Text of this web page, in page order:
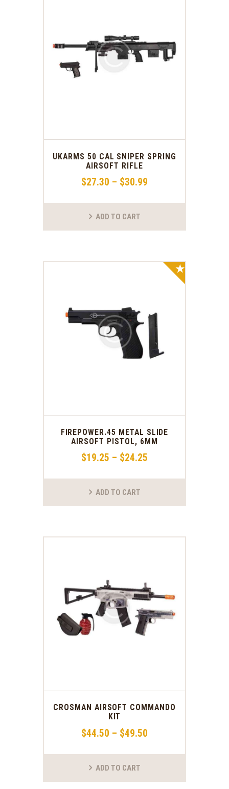
UKARMS 50 CAL SNIPER SPRING
AIRSOFT RIFLE
$27.30 – $30.99
ADD TO CART
SALE!
FIREPOWER.45 METAL SLIDE
AIRSOFT PISTOL, 6MM
$19.25 – $24.25
ADD TO CART
CROSMAN AIRSOFT COMMANDO
KIT
$44.50 – $49.50
ADD TO CART